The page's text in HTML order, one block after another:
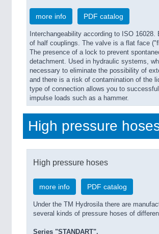
more info PDF catalog
Interchangeability according to ISO 16028.
of half couplings. The valve is a flat face
The presence of a lock to prevent
detachment. Used in hydraulic systems,
necessary to eliminate the possibility of
and there is a risk of contamination of the
type of connection allows you to
impulse loads such as a hammer.
High pressure
High pressure hoses
more info PDF catalog
Under the TM Hydrosila there are
several kinds of pressure hoses of
Series "STANDART".